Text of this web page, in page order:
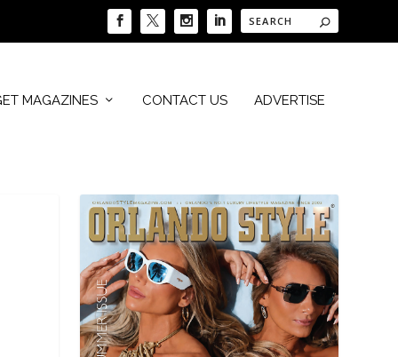
MAGAZINES CONTACT US ADVERTISE